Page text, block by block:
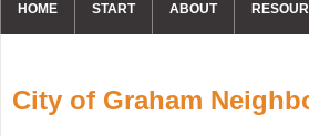
HOME START ABOUT
City of Graham